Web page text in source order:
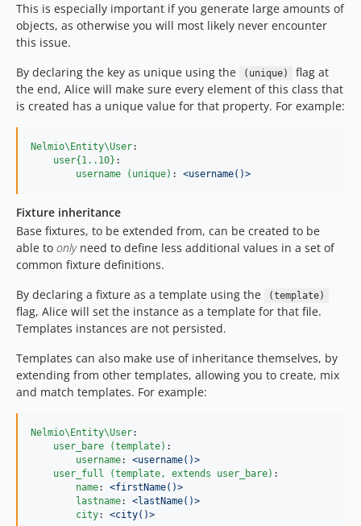
This is especially important if you generate large amounts of
objects, as otherwise you will most likely never encounter
this issue.
By declaring the key as unique using the
(unique)
flag at
the end, Alice will make sure every element of this class that
is created has a unique value for that property. For example:
Nelmio\Entity\User:
user{1..10} :
username (unique) : <username()>
Fixture inheritance
Base fixtures, to be extended from, can be created to be
able to onlyneed to define less additional values in a set of
common fixture definitions.
By declaring a fixture as a template using the
(template)
flag, Alice will set the instance as a template for that file.
Templates instances are not persisted.
Templates can also make use of inheritance themselves, by
extending from other templates, allowing you to create, mix
and match templates. For example:
Nelmio\Entity\User:
user_bare (template) :
username: <username()>
user_full (template, extends user_bare) :
name: <firstName()>
lastname: <lastName()>
city: <city()>